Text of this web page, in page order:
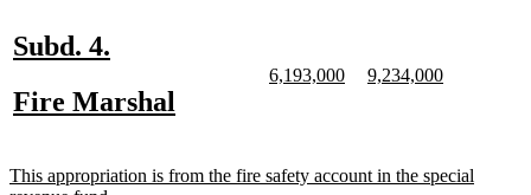
new
begin
Subd. 4.
end
new
begin
Fire Marshal
end
new
6,193,000newnew
9,234,000new
new
This appropriation is from the fire safety account in the special